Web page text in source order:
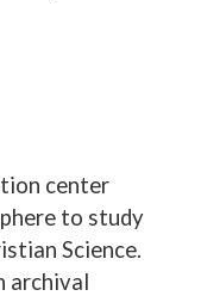
center
to study
Science.
archival